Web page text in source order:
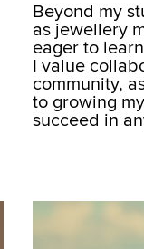
Beyond my
as jewellery
eager to
I value
community,
to growing
succeed in